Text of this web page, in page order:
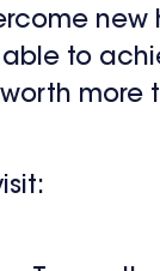
new
to
more